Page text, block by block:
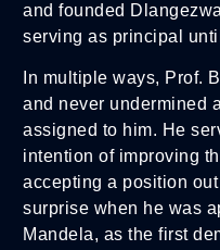
and founded
serving as principal
In multiple ways, Prof.
and never undermined
assigned to him. He
intention of improving
accepting a position
surprise when he was
Mandela, as the first